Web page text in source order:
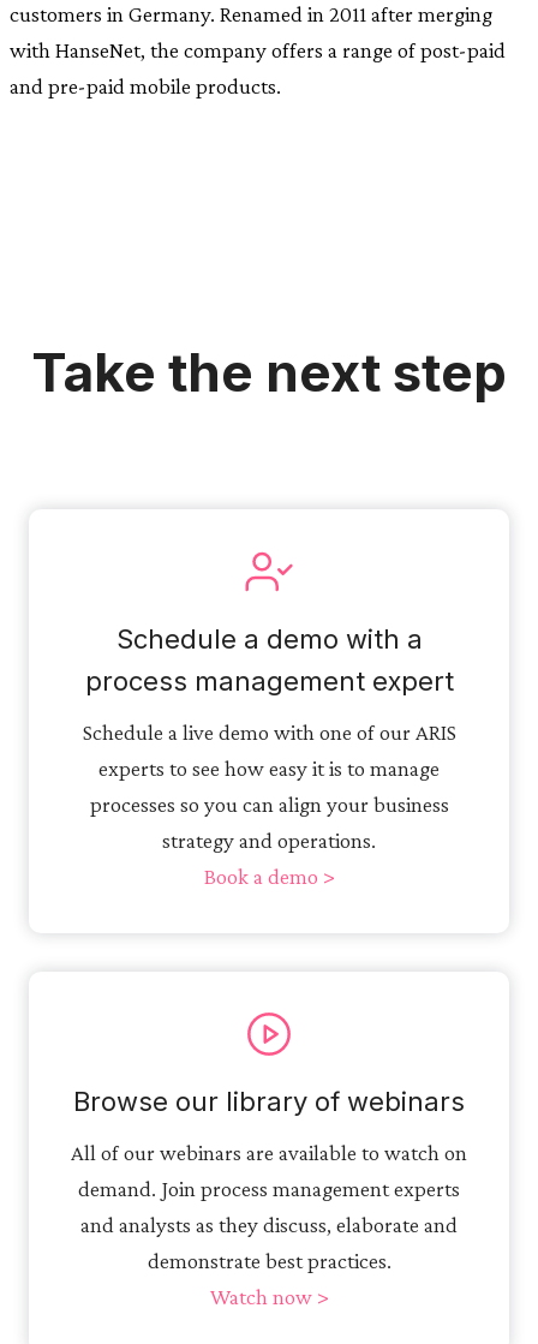
customers in Germany. Renamed in 2011 after merging
with HanseNet, the company offers a range of post-paid
and pre-paid mobile products.
Take the next step
Schedule a demo with a
process management expert
Schedule a live demo with one of our ARIS
experts to see how easy it is to manage
processes so you can align your business
strategy and operations.
Book a demo >
Browse our library of webinars
All of our webinars are available to watch on
demand. Join process management experts
and analysts as they discuss, elaborate and
demonstrate best practices.
Watch now >